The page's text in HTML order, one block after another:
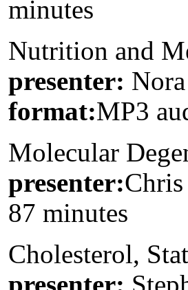
minutes
Nutrition and
presenter:
format:MP3
Molecular
presenter:
87 minutes
Cholesterol,